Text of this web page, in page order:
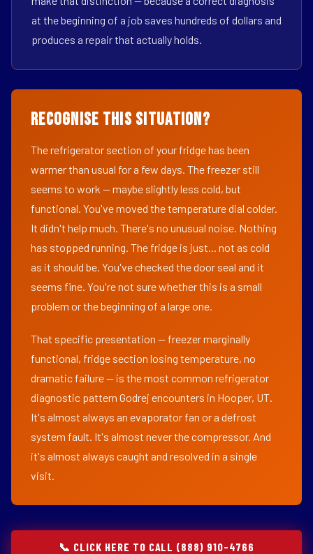
at the beginning of a job saves hundreds of dollars and
produces a repair that actually holds.
Recognise This Situation?
The refrigerator section of your fridge has been
warmer than usual for a few days. The freezer still
seems to work — maybe slightly less cold, but
functional. You've moved the temperature dial colder.
It didn't help much. There's no unusual noise. Nothing
has stopped running. The fridge is just... not as cold
as it should be. You've checked the door seal and it
seems fine. You're not sure whether this is a small
problem or the beginning of a large one.
That specific presentation — freezer marginally
functional, fridge section losing temperature, no
dramatic failure — is the most common refrigerator
diagnostic pattern Godrej encounters in Hooper, UT.
It's almost always an evaporator fan or a defrost
system fault. It's almost never the compressor. And
it's almost always caught and resolved in a single
visit.
📞 CLICK HERE TO CALL (888) 910-4766